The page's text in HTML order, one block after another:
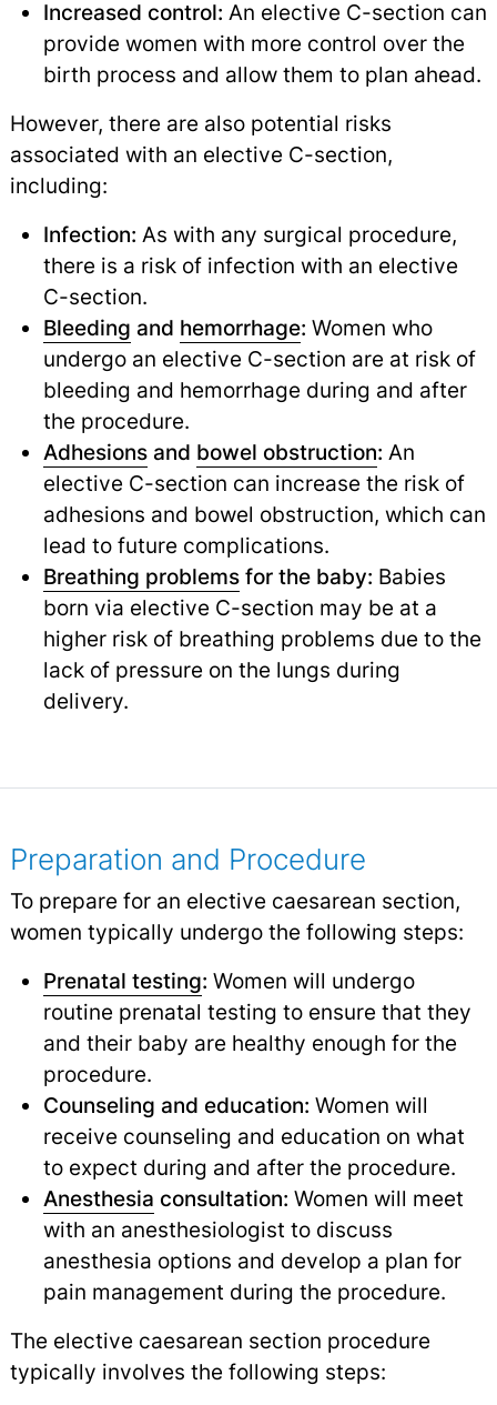
Increased control: An elective C-section can
provide women with more control over the
birth process and allow them to plan ahead.
However, there are also potential risks
associated with an elective C-section,
including:
Infection: As with any surgical procedure,
there is a risk of infection with an elective
C-section.
Bleeding and hemorrhage: Women who
undergo an elective C-section are at risk of
bleeding and hemorrhage during and after
the procedure.
Adhesionsand bowel obstruction: An
elective C-section can increase the risk of
adhesions and bowel obstruction, which can
lead to future complications.
Breathing problemsfor the baby: Babies
born via elective C-section may be at a
higher risk of breathing problems due to the
lack of pressure on the lungs during
delivery.
Preparation and Procedure
To prepare for an elective caesarean section,
women typically undergo the following steps:
Prenatal testing: Women will undergo
routine prenatal testing to ensure that they
and their baby are healthy enough for the
procedure.
Counseling and education: Women will
receive counseling and education on what
to expect during and after the procedure.
Anesthesia consultation: Women will meet
with an anesthesiologist to discuss
anesthesia options and develop a plan for
pain management during the procedure.
The elective caesarean section procedure
typically involves the following steps: